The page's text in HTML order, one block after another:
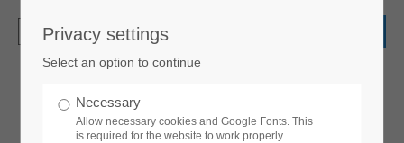
Headline extended
Privacy settings
Select an option to continue
Necessary
Allow necessary cookies and Google Fonts. This
is required for the website to work properly